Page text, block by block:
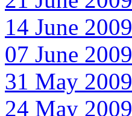
14 June 2009
07 June 2009
31 May 2009
24 May 2009